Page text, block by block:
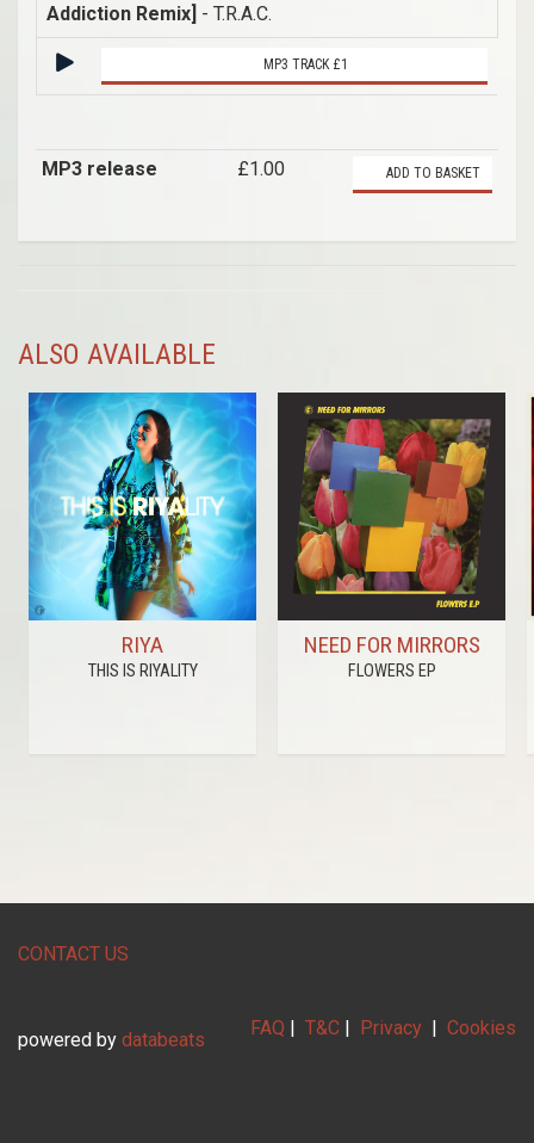
Addiction Remix] - T.R.A.C.
MP3 TRACK £1
MP3 release £1.00 ADD TO BASKET
ALSO AVAILABLE
RIYA
THIS IS RIYALITY
NEED FOR MIRRORS
FLOWERS EP
CONTACT US
FAQ | T&C | Privacy | Cookies
powered by databeats